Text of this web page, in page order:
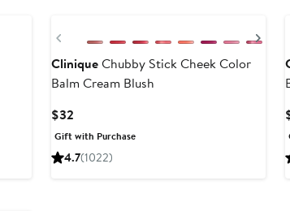
Previous
CliniqueChubby Stick Cheek Color
Balm Cream Blush
$32Current
Price
$32
Gift with Purchase
4.7(1022)